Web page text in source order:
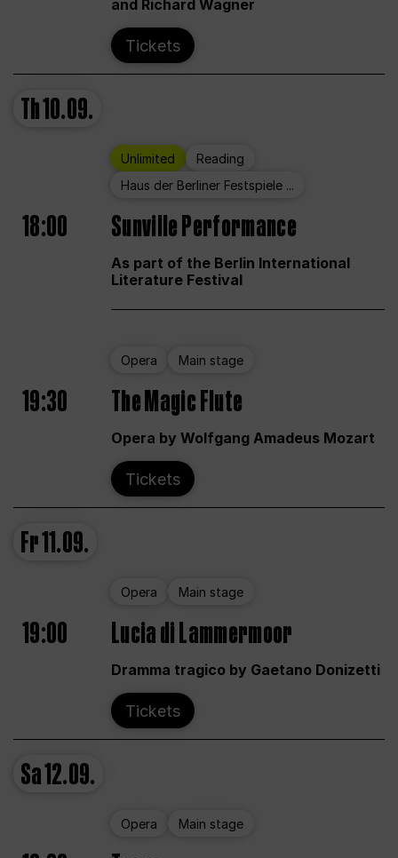
and Richard Wagner
Tickets
Th10.09.
Unlimited
Reading
Haus der Berliner Festspiele ...
18:00 Sunville Performance
As part of the Berlin International
Literature Festival
Opera Main stage
19:30 The Magic Flute
Opera by Wolfgang Amadeus Mozart
Tickets
Fr11.09.
Opera Main stage
19:00 Lucia di Lammermoor
Dramma tragico by Gaetano Donizetti
Tickets
Sa12.09.
Opera Main stage